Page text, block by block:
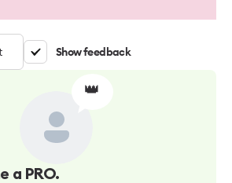
Show feedback
👑
a PRO.